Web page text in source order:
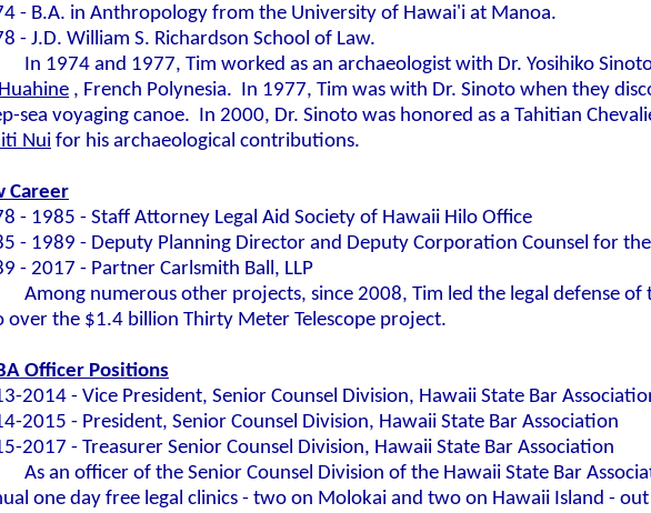
- B.A. in Anthropology from the University of Hawai'i at Manoa.
- J.D. William S. Richardson School of Law.
In 1974 and 1977, Tim worked as an archaeologist with Dr. Yosihiko
Huahine , French Polynesia. In 1977, Tim was with Dr. Sinoto when they
sea voyaging canoe. In 2000, Dr. Sinoto was honored as a Tahitian
Nui for his archaeological contributions.
Career
- 1985 - Staff Attorney Legal Aid Society of Hawaii Hilo Office
- 1989 - Deputy Planning Director and Deputy Corporation Counsel for
- 2017 - Partner Carlsmith Ball, LLP
Among numerous other projects, since 2008, Tim led the legal defense
over the $1.4 billion Thirty Meter Telescope project.
Officer Positions
2014 - Vice President, Senior Counsel Division, Hawaii State Bar
2015 - President, Senior Counsel Division, Hawaii State Bar Association
2017 - Treasurer Senior Counsel Division, Hawaii State Bar Association
As an officer of the Senior Counsel Division of the Hawaii State Bar
one day free legal clinics - two on Molokai and two on Hawaii Island -